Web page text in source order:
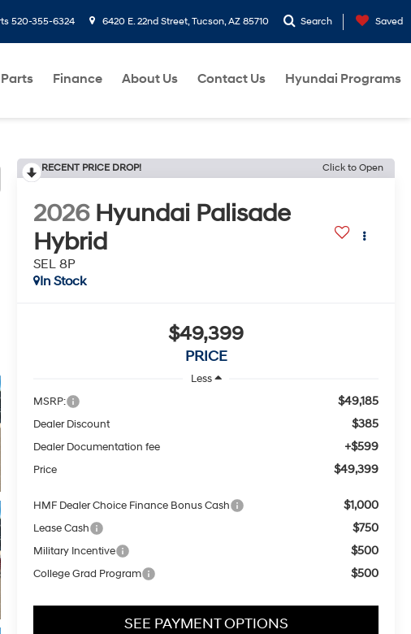
520-355-6324 6420 E. 22nd Street, Tucson, AZ 85710 Search Saved
Finance About Us Contact Us Hyundai Programs
RECENT PRICE DROP! Click to Open
2026 Hyundai Palisade
Hybrid
SEL 8P
In Stock
$49,399
PRICE
Less
MSRP:
$49,185
Dealer Discount $385
Dealer Documentation fee +$599
Price $49,399
HMF Dealer Choice Finance Bonus Cash $1,000
Lease Cash $750
Military Incentive $500
College Grad Program $500
SEE PAYMENT OPTIONS